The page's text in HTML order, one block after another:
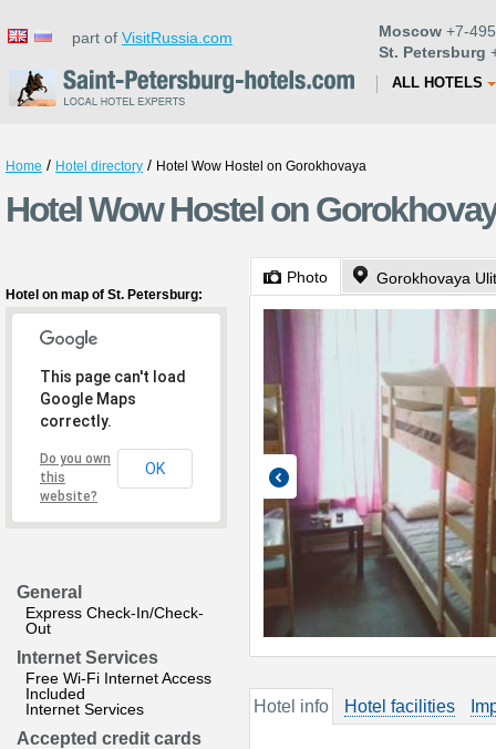
part of VisitRussia.com Moscow +7-
St. Petersburg
ALL HOTELS
Home / Hotel directory / Hotel Wow Hostel on Gorokhovaya
Hotel Wow Hostel on
Hotel on map of St. Petersburg:
This page can't load
Google Maps
correctly.
Do you own
this
website?
OK
General
Express Check-In/Check-
Out
Internet Services
Free Wi-Fi Internet Access
Included
Internet Services
Accepted credit cards
Photo Gorokhovaya
Hotel info Hotel facilities